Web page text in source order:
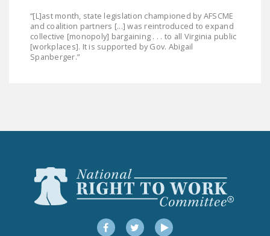
“[L]ast month, state legislation championed by AFSCME
and coalition partners [...] was reintroduced to expand
collective [monopoly] bargaining . . . to all Virginia public
[workplaces]. It is supported by Gov. Abigail
Spanberger.”
FacebookTwitterYouTube